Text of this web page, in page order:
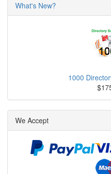
What's New?
1000
We Accept